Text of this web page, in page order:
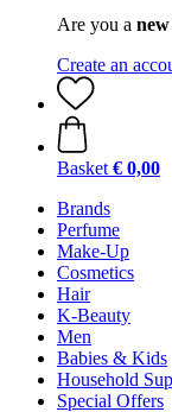
Are you a
Create an
Basket € 0,00
Brands
Perfume
Make-Up
Cosmetics
Hair
K-Beauty
Men
Babies & Kids
Household
Special Offers